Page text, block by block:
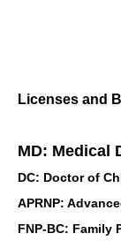
Licenses and
MD: Medical
DC: Doctor of
APRNP:
FNP-BC: Family